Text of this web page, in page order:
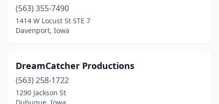
(563) 355-7490
1414 W Locust St STE 7
Davenport, Iowa
DreamCatcher Productions
(563) 258-1722
1290 Jackson St